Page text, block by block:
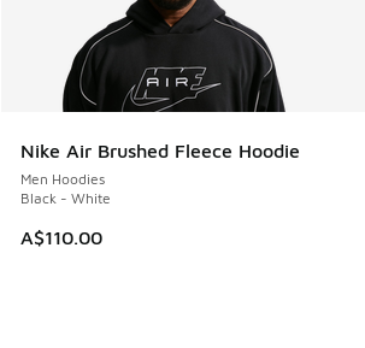
Nike Air Brushed Fleece Hoodie
Men Hoodies
Black - White
A$110.00